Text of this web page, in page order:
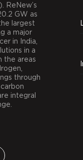
ReNew’s
GW as
largest
a major
in India,
in a
the areas
through
integral